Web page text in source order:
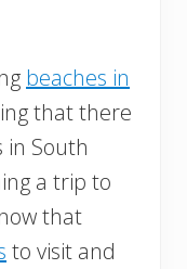
beaches in
that there
in South
a trip to
that
to visit and